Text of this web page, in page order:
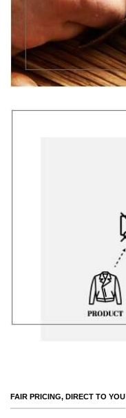
FAIR PRICING, DIRECT TO YOU